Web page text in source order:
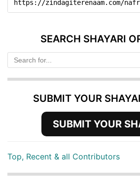
SEARCH SHAYARI
SUBMIT YOUR
SUBMIT YOUR
Top, Recent & all Contributors